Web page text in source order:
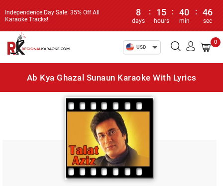
Independence Day Sale: 35% Off All
Karaoke Tracks!
8
days
: 15
hours
: 40
min
: 46
sec
USD
0
Ab Kya Ghazal Sunaun Karaoke With Lyrics